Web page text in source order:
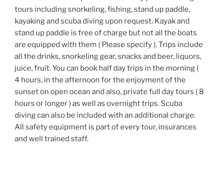
tours including snorkeling, fishing, stand up paddle,
kayaking and scuba diving upon request. Kayak and
stand up paddle is free of charge but not all the boats
are equipped with them ( Please specify ). Trips include
all the drinks, snorkeling gear, snacks and beer, liquors,
juice, fruit. You can book half day trips in the morning (
4 hours, in the afternoon for the enjoyment of the
sunset on open ocean and also, private full day tours ( 8
hours or longer ) as well as overnight trips. Scuba
diving can also be included with an additional charge.
All safety equipment is part of every tour, insurances
and well trained staff.